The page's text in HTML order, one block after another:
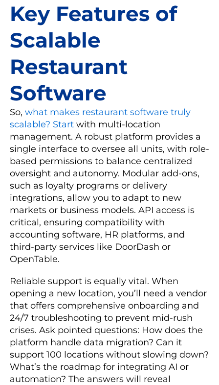
Key Features of
Scalable
Restaurant
Software
So, what makes restaurant software truly
scalable? Start with multi-location
management. A robust platform provides a
single interface to oversee all units, with role-
based permissions to balance centralized
oversight and autonomy. Modular add-ons,
such as loyalty programs or delivery
integrations, allow you to adapt to new
markets or business models. API access is
critical, ensuring compatibility with
accounting software, HR platforms, and
third-party services like DoorDash or
OpenTable.
Reliable support is equally vital. When
opening a new location, you’ll need a vendor
that offers comprehensive onboarding and
24/7 troubleshooting to prevent mid-rush
crises. Ask pointed questions: How does the
platform handle data migration? Can it
support 100 locations without slowing down?
What’s the roadmap for integrating AI or
automation? The answers will reveal